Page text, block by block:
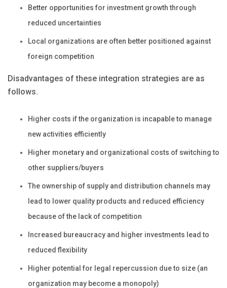
Better opportunities for investment growth through
reduced uncertainties
Local organizations are often better positioned against
foreign competition
Disadvantages of these integration strategies are as
follows.
Higher costs if the organization is incapable to manage
new activities efficiently
Higher monetary and organizational costs of switching to
other suppliers/buyers
The ownership of supply and distribution channels may
lead to lower quality products and reduced efficiency
because of the lack of competition
Increased bureaucracy and higher investments lead to
reduced flexibility
Higher potential for legal repercussion due to size (an
organization may become a monopoly)